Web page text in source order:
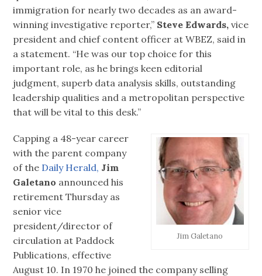
immigration for nearly two decades as an award-
winning investigative reporter,” Steve Edwards, vice
president and chief content officer at WBEZ, said in
a statement. “He was our top choice for this
important role, as he brings keen editorial
judgment, superb data analysis skills, outstanding
leadership qualities and a metropolitan perspective
that will be vital to this desk.”
Jim Galetano
Capping a 48-year career
with the parent company
of the Daily Herald, Jim
Galetano announced his
retirement Thursday as
senior vice
president/director of
circulation at Paddock
Publications, effective
August 10. In 1970 he joined the company selling